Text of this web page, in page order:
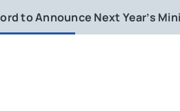
to Announce Next Year’s